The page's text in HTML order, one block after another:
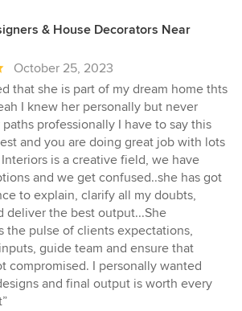
& House Decorators Near
October 25, 2023
that she is part of my dream home thts
I knew her personally but never
professionally I have to say this
and you are doing great job with lots
is a creative field, we have
and we get confused..she has got
to explain, clarify all my doubts,
deliver the best output...She
the pulse of clients expectations,
guide team and ensure that
compromised. I personally wanted
and final output is worth every